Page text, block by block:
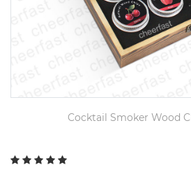
Cocktail Smoker Wood